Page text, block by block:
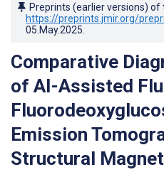
Preprints (earlier versions)
https://preprints.jmir.org/
05.May.2025
Comparative
of AI-Assisted
Emission
Structural